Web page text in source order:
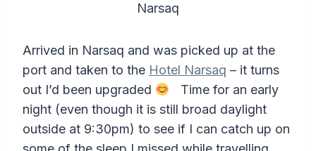
Narsaq
Arrived in Narsaq and was picked up at the
port and taken to the Hotel Narsaq – it turns
out I’d been upgraded
Time for an early
night (even though it is still broad daylight
outside at 9:30pm) to see if I can catch up on